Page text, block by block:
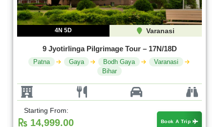
4N 5D Varanasi
9 Jyotirlinga Pilgrimage Tour – 17N/18D
Patna Gaya Bodh Gaya
Varanasi
Bihar
Starting From:
14,999.00 Book A Trip